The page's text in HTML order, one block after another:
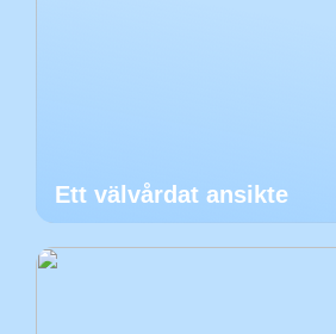
Ett välvårdat ansikte